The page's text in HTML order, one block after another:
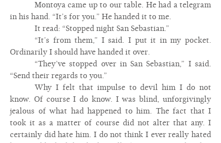
Montoya came up to our table. He had a telegram
in his hand. “It’s for you.” He handed it to me.
It read: “Stopped night San Sebastian.”
“It’s from them,” I said. I put it in my pocket.
Ordinarily I should have handed it over.
“They’ve stopped over in San Sebastian,” I said.
“Send their regards to you.”
Why I felt that impulse to devil him I do not
know. Of course I do know. I was blind, unforgivingly
jealous of what had happened to him. The fact that I
took it as a matter of course did not alter that any. I
certainly did hate him. I do not think I ever really hated